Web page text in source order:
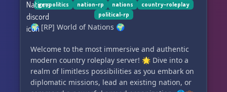
strictly prohibits any form of bigotry, making it a
safe space for everyone. Join us, and feel
welcomed!
💥 Realistic Consequences: Each action triggers
a reaction, be it from the public or the army.
This server urges you to be fully prepared to
face and handle the consequences, which often
geopolitics nation-rp nations
country-roleplay
political-rp
🌍 [RP] World of Nations 🌍
Welcome to the most immersive and authentic
modern country roleplay server! 🌟 Dive into a
realm of limitless possibilities as you embark on
diplomatic missions, lead an existing nation, or